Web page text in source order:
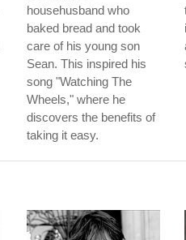
househusband who
baked bread and took
care of his young son
Sean. This inspired his
song "Watching The
Wheels," where he
discovers the benefits of
taking it easy.